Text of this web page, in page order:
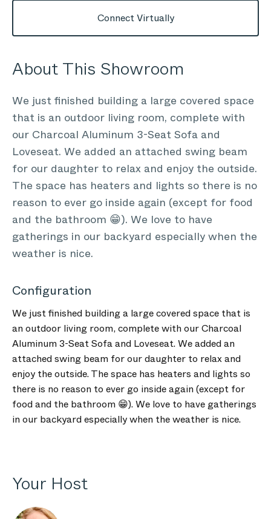
Connect Virtually
About This Showroom
We just finished building a large covered space
that is an outdoor living room, complete with
our Charcoal Aluminum 3-Seat Sofa and
Loveseat. We added an attached swing beam
for our daughter to relax and enjoy the outside.
The space has heaters and lights so there is no
reason to ever go inside again (except for food
and the bathroom 😁). We love to have
gatherings in our backyard especially when the
weather is nice.
Configuration
We just finished building a large covered space that is
an outdoor living room, complete with our Charcoal
Aluminum 3-Seat Sofa and Loveseat. We added an
attached swing beam for our daughter to relax and
enjoy the outside. The space has heaters and lights so
there is no reason to ever go inside again (except for
food and the bathroom 😁). We love to have gatherings
in our backyard especially when the weather is nice.
Your Host